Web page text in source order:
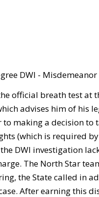
DWI - Misdemeanor
official breath test at
advises him of his
making a decision to
(which is required
DWI investigation
The North Star
the State called in
After earning this